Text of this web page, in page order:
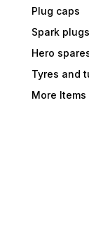
Plug caps
Spark plugs
Hero
Tyres and
More Items